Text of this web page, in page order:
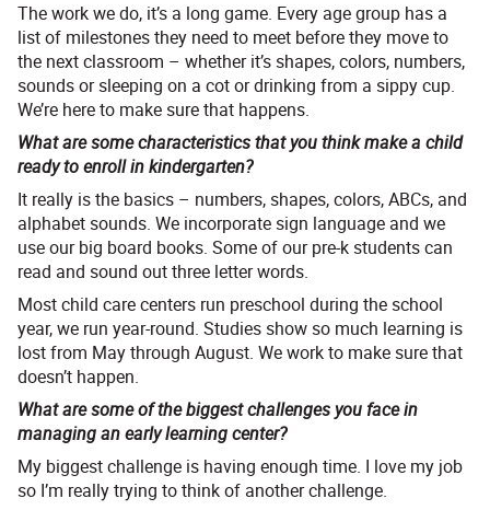
The work we do, it’s a long game. Every age group has a
list of milestones they need to meet before they move to
the next classroom – whether it’s shapes, colors, numbers,
sounds or sleeping on a cot or drinking from a sippy cup.
We’re here to make sure that happens.
What are some characteristics that you think make a child
ready to enroll in kindergarten?
It really is the basics – numbers, shapes, colors, ABCs, and
alphabet sounds. We incorporate sign language and we
use our big board books. Some of our pre-k students can
read and sound out three letter words.
Most child care centers run preschool during the school
year, we run year-round. Studies show so much learning is
lost from May through August. We work to make sure that
doesn’t happen.
What are some of the biggest challenges you face in
managing an early learning center?
My biggest challenge is having enough time. I love my job
so I’m really trying to think of another challenge.